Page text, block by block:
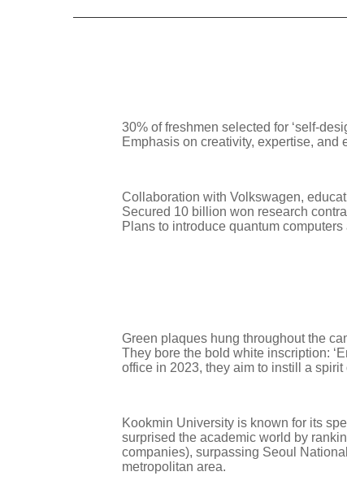
30% of freshmen selected for ‘self-
Emphasis on creativity, expertise, and
Collaboration with Volkswagen,
Secured 10 billion won research
Plans to introduce quantum
Green plaques hung throughout the
They bore the bold white inscription:
office in 2023, they aim to instill a
Kookmin University is known for its
surprised the academic world by
companies), surpassing Seoul
metropolitan area.